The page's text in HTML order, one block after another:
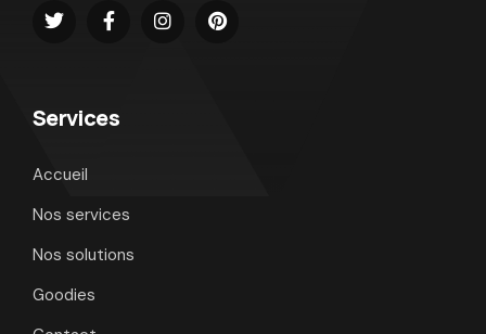
Services
Accueil
Nos services
Nos solutions
Goodies